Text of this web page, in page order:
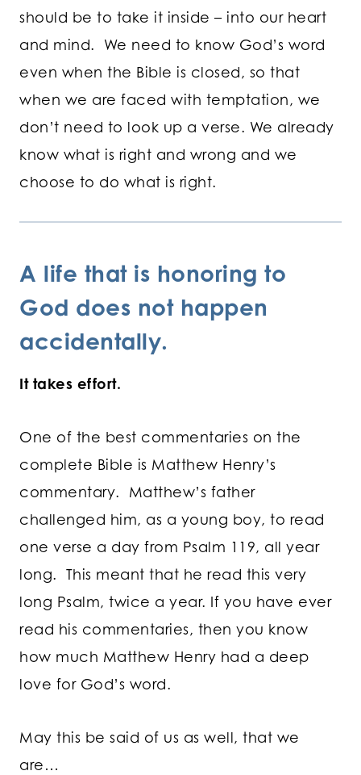
should be to take it inside – into our heart
and mind. We need to know God’s word
even when the Bible is closed, so that
when we are faced with temptation, we
don’t need to look up a verse. We already
know what is right and wrong and we
choose to do what is right.
A life that is honoring to
God does not happen
accidentally.
It takes effort.
One of the best commentaries on the
complete Bible is Matthew Henry’s
commentary. Matthew’s father
challenged him, as a young boy, to read
one verse a day from Psalm 119, all year
long. This meant that he read this very
long Psalm, twice a year. If you have ever
read his commentaries, then you know
how much Matthew Henry had a deep
love for God’s word.
May this be said of us as well, that we
are…